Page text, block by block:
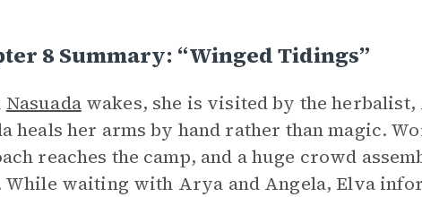
8 Summary: “Winged Tidings”
Nasuadawakes, she is visited by the herbalist,
heals her arms by hand rather than magic.
reaches the camp, and a huge crowd
While waiting with Arya and Angela, Elva